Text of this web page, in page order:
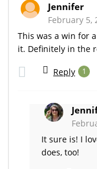
Jennifer
February 5,
This was a win for
it. Definitely in the
Reply 1
It sure is! I
does, too!